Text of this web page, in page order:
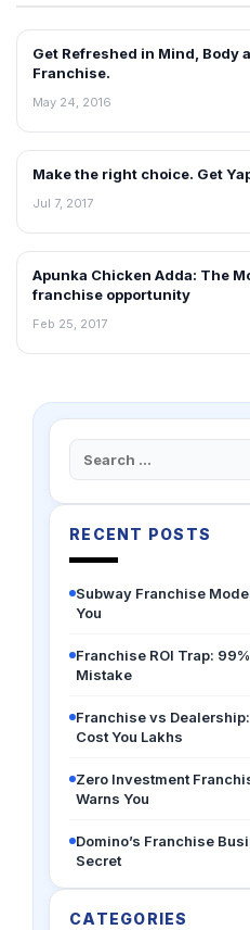
ARTICLES
Get Refreshed in Mind, Body
Franchise.
May 24, 2016
ARTICLES
Make the right choice. Get
Jul 7, 2017
ARTICLES
Apunka Chicken Adda: The
franchise opportunity
Feb 25, 2017
Search
for:
RECENT POSTS
Subway Franchise
You
Franchise ROI Trap:
Mistake
Franchise vs
Cost You Lakhs
Zero Investment
Warns You
Domino’s Franchise
Secret
CATEGORIES